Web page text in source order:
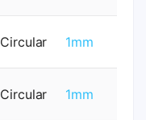
Circular 1mm
Circular 1mm